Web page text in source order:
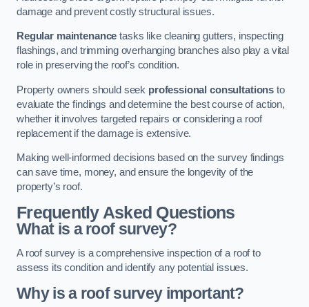
damage and prevent costly structural issues.
Regular maintenance tasks like cleaning gutters, inspecting
flashings, and trimming overhanging branches also play a vital
role in preserving the roof’s condition.
Property owners should seek professional consultations to
evaluate the findings and determine the best course of action,
whether it involves targeted repairs or considering a roof
replacement if the damage is extensive.
Making well-informed decisions based on the survey findings
can save time, money, and ensure the longevity of the
property’s roof.
Frequently Asked Questions
What is a roof survey?
A roof survey is a comprehensive inspection of a roof to
assess its condition and identify any potential issues.
Why is a roof survey important?